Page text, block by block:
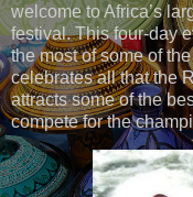
welcome to Africa’s
festival. This four-day
the most of some of
celebrates all that the
attracts some of the
compete for the